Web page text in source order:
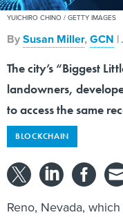
YUICHIRO CHINO / GETTY IMAGES
BySusan Miller,GCN |
The city’s “Biggest
landowners,
to access the same
BLOCKCHAIN
Reno, Nevada,